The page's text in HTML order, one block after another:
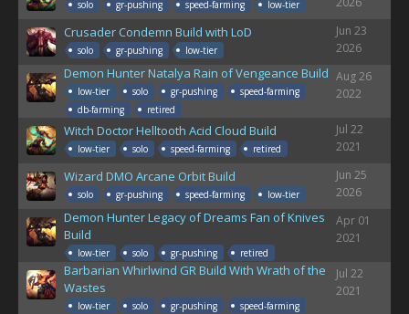
solo gr-pushing speed-farming low-tier
Crusader Condemn Build with LoD
solo gr-pushing low-tier
Jun 23
2026
Demon Hunter Natalya Rain of Vengeance Build
low-tier solo gr-pushing
speed-farming
db-farming
retired
Aug 26
2022
Witch Doctor Helltooth Acid Cloud Build
low-tier solo speed-farming retired
Jul 22
2021
Wizard DMO Arcane Orbit Build
solo gr-pushing speed-farming low-tier
Jun 25
2026
Demon Hunter Legacy of Dreams Fan of Knives
Build
low-tier solo gr-pushing retired
Apr 01
2021
Barbarian Whirlwind GR Build With Wrath of the
Wastes
low-tier solo gr-pushing
speed-farming
Jul 22
2021